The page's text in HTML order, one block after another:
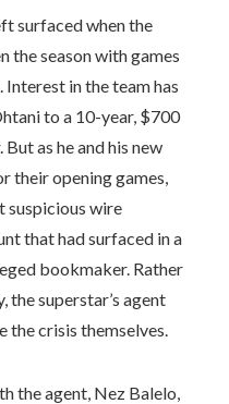
surfaced when the
the season with games
Interest in the team has
to a 10-year, $700
as he and his new
their opening games,
suspicious wire
that had surfaced in a
bookmaker. Rather
the superstar’s agent
the crisis themselves.
the agent, Nez Balelo,